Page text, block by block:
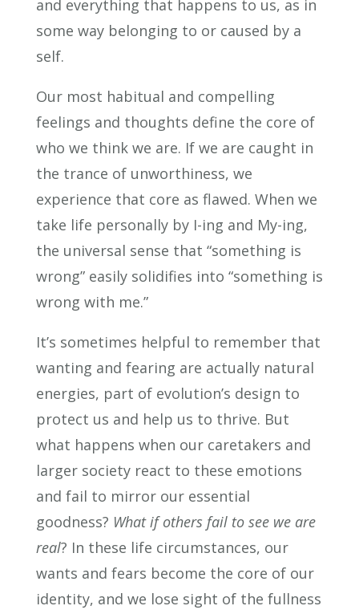
and everything that happens to us, as in
some way belonging to or caused by a
self.
Our most habitual and compelling
feelings and thoughts define the core of
who we think we are. If we are caught in
the trance of unworthiness, we
experience that core as flawed. When we
take life personally by I-ing and My-ing,
the universal sense that “something is
wrong” easily solidifies into “something is
wrong with me.”
It’s sometimes helpful to remember that
wanting and fearing are actually natural
energies, part of evolution’s design to
protect us and help us to thrive. But
what happens when our caretakers and
larger society react to these emotions
and fail to mirror our essential
goodness? What if others fail to see we are
real? In these life circumstances, our
wants and fears become the core of our
identity, and we lose sight of the fullness